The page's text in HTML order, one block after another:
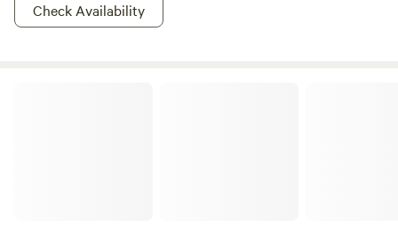
Check Availability